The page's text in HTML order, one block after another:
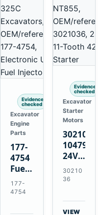
Evidence
checked
Excavator
Engine
Parts
177-
4754
Fuel
Injector
for
3126B
177-
4754
Evidence
checked
Excavator
Starter
Motors
3021036
10479114
24V
11-
Tooth
Starter
for
30210
36
VIEW